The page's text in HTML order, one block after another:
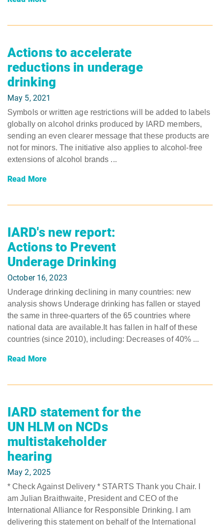
Actions to accelerate
reductions in underage
drinking
May 5, 2021
Symbols or written age restrictions will be added to labels
globally on alcohol drinks produced by IARD members,
sending an even clearer message that these products are
not for minors. The initiative also applies to alcohol-free
extensions of alcohol brands ...
Read More
IARD's new report:
Actions to Prevent
Underage Drinking
October 16, 2023
Underage drinking declining in many countries: new
analysis shows Underage drinking has fallen or stayed
the same in three-quarters of the 65 countries where
national data are available.It has fallen in half of these
countries (since 2010), including: Decreases of 40% ...
Read More
IARD statement for the
UN HLM on NCDs
multistakeholder
hearing
May 2, 2025
* Check Against Delivery * STARTS Thank you Chair. I
am Julian Braithwaite, President and CEO of the
International Alliance for Responsible Drinking. I am
delivering this statement on behalf of the International